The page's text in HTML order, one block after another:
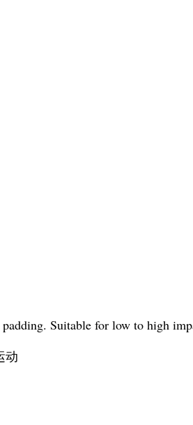
Suitable for low to high
动